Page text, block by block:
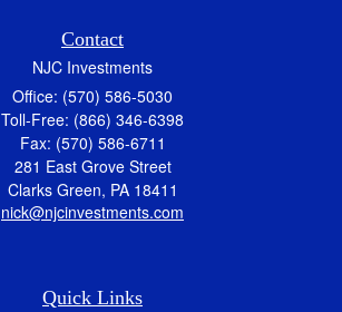
Contact
NJC Investments
Office: (570) 586-5030
Toll-Free: (866) 346-6398
Fax: (570) 586-6711
281 East Grove Street
Clarks Green, PA 18411
nick@njcinvestments.com
Quick Links